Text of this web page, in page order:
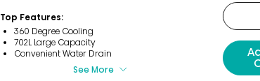
Top Features:
360 Degree Cooling
702L Large Capacity
Convenient Water Drain
See More